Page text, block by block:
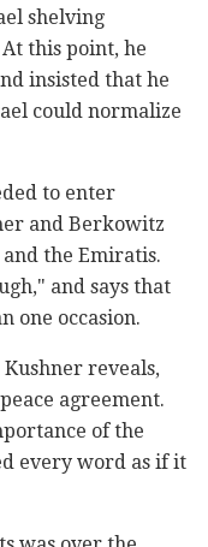
shelving
this point, he
insisted that he
could normalize
to enter
and Berkowitz
the Emiratis.
and says that
one occasion.
reveals,
agreement.
of the
every word as if it